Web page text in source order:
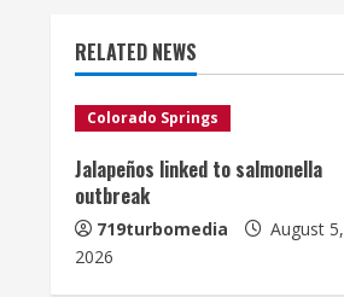
i
n
u
e
R
RELATED NEWS
Colorado Springs
Jalapeños linked to salmonella
outbreak
719turbomedia
August 5,
2026